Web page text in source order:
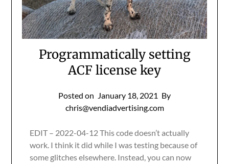
Programmatically setting
ACF license key
Posted on January 18, 2021 By
chris@vendiadvertising.com
EDIT – 2022-04-12 This code doesn’t actually
work. I think it did while I was testing because of
some glitches elsewhere. Instead, you can now